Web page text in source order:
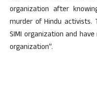
organization after
murder of Hindu activists.
SIMI organization and
organization”.